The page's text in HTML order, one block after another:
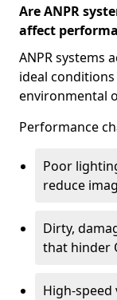
Are ANPR
affect
ANPR systems
ideal
environmental
Performance
Poor
reduce
Dirty,
that hinder
High-speed